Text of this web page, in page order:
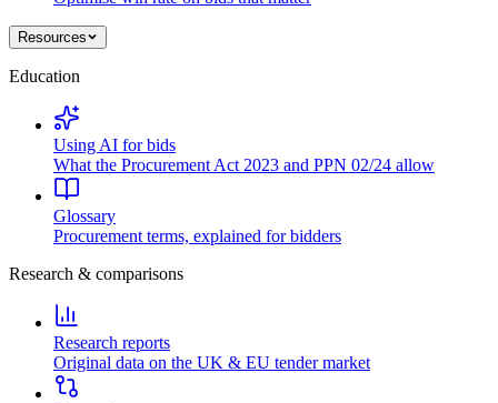
Resources
Education
Using AI for bids
What the Procurement Act 2023 and PPN 02/24 allow
Glossary
Procurement terms, explained for bidders
Research & comparisons
Research reports
Original data on the UK & EU tender market